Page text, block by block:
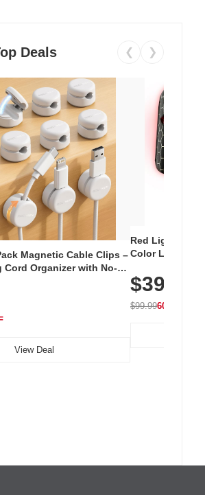
Deals ❮ ❯
Magnetic Cable Clips –
Cord Organizer with No-
Car & Office, White
View Deal
Red Light
Color LED
with 240 LEDs
$39.99
$99.9960% OFF